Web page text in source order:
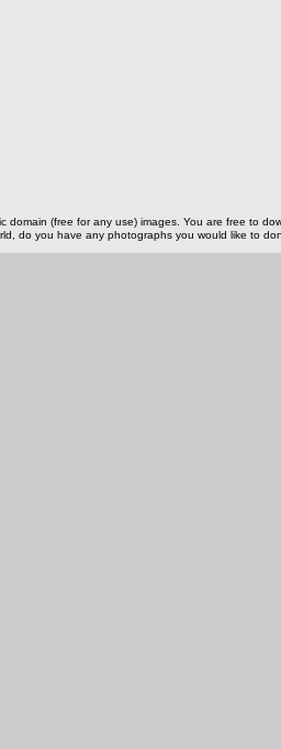
domain (free for any use) images. You are free to
do you have any photographs you would like to